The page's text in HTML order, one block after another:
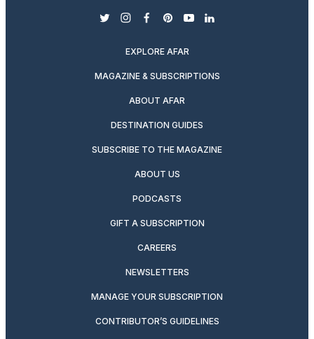
twitterinstagram
facebook
pinterest
youtubelinkedin
EXPLORE AFAR
MAGAZINE & SUBSCRIPTIONS
ABOUT AFAR
DESTINATION GUIDES
SUBSCRIBE TO THE MAGAZINE
ABOUT US
PODCASTS
GIFT A SUBSCRIPTION
CAREERS
NEWSLETTERS
MANAGE YOUR SUBSCRIPTION
CONTRIBUTOR’S GUIDELINES